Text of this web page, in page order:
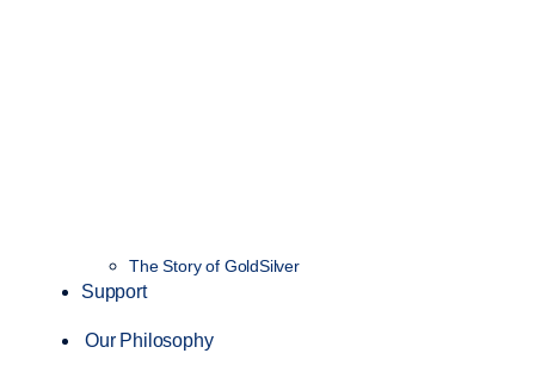
The Story of GoldSilver
Support
Our Philosophy